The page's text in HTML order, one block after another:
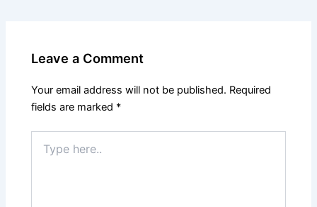
Leave a Comment
Your email address will not be published. Required
fields are marked *
here..